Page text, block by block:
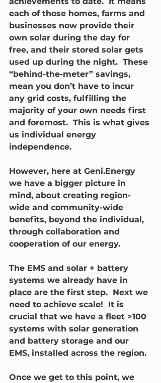
each of those homes, farms and
businesses now provide their
own solar during the day for
free, and their stored solar gets
used up during the night.  These
“behind-the-meter” savings,
mean you don’t have to incur
any grid costs, fulfilling the
majority of your own needs first
and foremost.  This is what gives
us individual energy
independence.
However, here at Geni.Energy
we have a bigger picture in
mind, about creating region-
wide and community-wide
benefits, beyond the individual,
through collaboration and
cooperation of our energy.
The EMS and solar + battery
systems we already have in
place are the first step.  Next we
need to achieve scale!  It is
crucial that we have a fleet >100
systems with solar generation
and battery storage and our
EMS, installed across the region.
Once we get to this point, we